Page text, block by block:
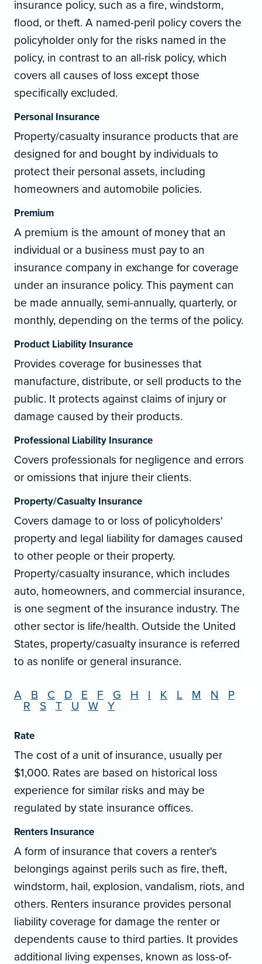
insurance policy, such as a fire, windstorm,
flood, or theft. A named-peril policy covers the
policyholder only for the risks named in the
policy, in contrast to an all-risk policy, which
covers all causes of loss except those
specifically excluded.
Personal Insurance
Property/casualty insurance products that are
designed for and bought by individuals to
protect their personal assets, including
homeowners and automobile policies.
Premium
A premium is the amount of money that an
individual or a business must pay to an
insurance company in exchange for coverage
under an insurance policy. This payment can
be made annually, semi-annually, quarterly, or
monthly, depending on the terms of the policy.
Product Liability Insurance
Provides coverage for businesses that
manufacture, distribute, or sell products to the
public. It protects against claims of injury or
damage caused by their products.
Professional Liability Insurance
Covers professionals for negligence and errors
or omissions that injure their clients.
Property/Casualty Insurance
Covers damage to or loss of policyholders'
property and legal liability for damages caused
to other people or their property.
Property/casualty insurance, which includes
auto, homeowners, and commercial insurance,
is one segment of the insurance industry. The
other sector is life/health. Outside the United
States, property/casualty insurance is referred
to as nonlife or general insurance.
A B C D E F G H I K L M N
P
R
S T U W Y
Rate
The cost of a unit of insurance, usually per
$1,000. Rates are based on historical loss
experience for similar risks and may be
regulated by state insurance offices.
Renters Insurance
A form of insurance that covers a renter's
belongings against perils such as fire, theft,
windstorm, hail, explosion, vandalism, riots, and
others. Renters insurance provides personal
liability coverage for damage the renter or
dependents cause to third parties. It provides
additional living expenses, known as loss-of-